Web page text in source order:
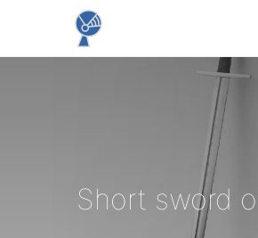
Short sword